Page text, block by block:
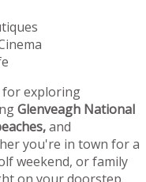
for exploring
Glenveagh National
and
you're in town for a
weekend, or family